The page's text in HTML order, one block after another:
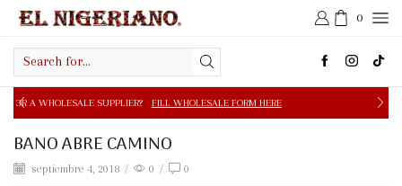
0
input
SUPPLIER? FILL WHOLESALE FORM HERE FREE
BANO ABRE CAMINO
septiembre 4, 2018 / 0 / 0